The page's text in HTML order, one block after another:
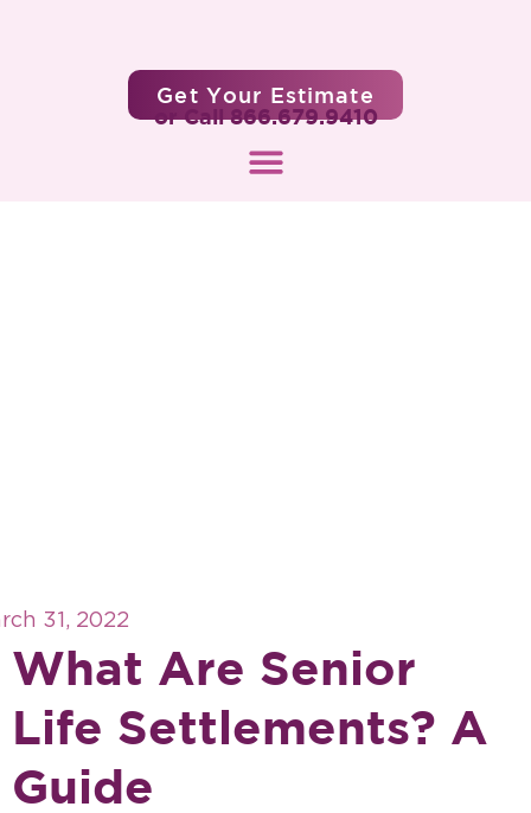
Get Your Estimate
or Call 866.679.9410
31, 2022
What Are Senior
Life Settlements? A
Guide